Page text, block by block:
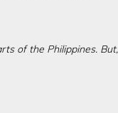
of the Philippines. But,